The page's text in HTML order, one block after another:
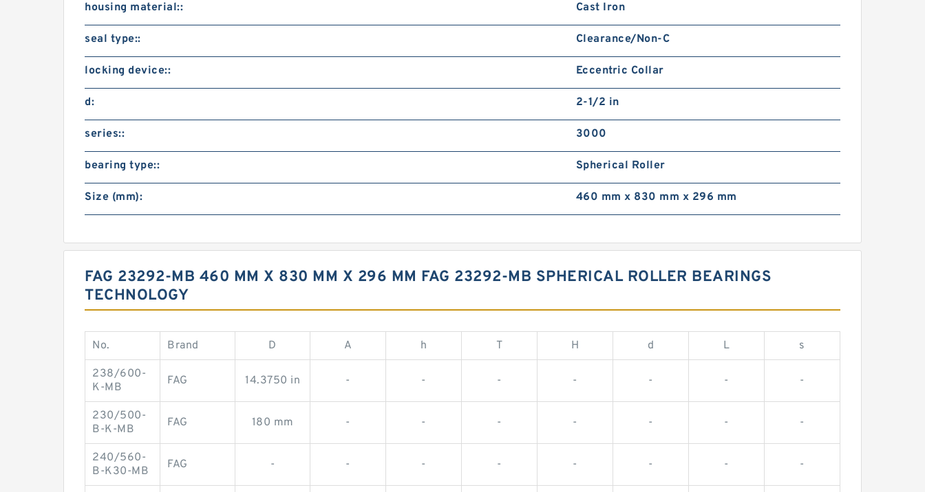
housing material:: Cast Iron
seal type:: Clearance/Non-C
locking device:: Eccentric Collar
d: 2-1/2 in
series:: 3000
bearing type:: Spherical Roller
Size (mm): 460 mm x 830 mm x 296 mm
FAG 23292-MB 460 MM X 830 MM X 296 MM FAG 23292-MB SPHERICAL ROLLER BEARINGS
TECHNOLOGY
No. Brand D A h T H d L s
238/600-
K-MB
FAG 14.3750 in - - - - - - -
230/500-
B-K-MB
FAG 180 mm - - - - - - -
240/560-
B-K30-MB
FAG - - - - - - - -